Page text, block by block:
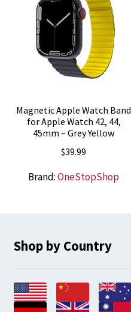
Magnetic Apple Watch Band
for Apple Watch 42, 44,
45mm – Grey Yellow
$39.99
Brand:OneStopShop
Shop by Country